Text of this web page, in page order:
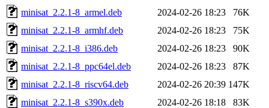
minisat_2.2.1-8_armel.deb
2024-02-26 18:23
76K
minisat_2.2.1-8_armhf.deb
2024-02-26 18:23
75K
minisat_2.2.1-8_i386.deb
2024-02-26 18:23
90K
minisat_2.2.1-8_ppc64el.deb
2024-02-26 18:23
87K
minisat_2.2.1-8_riscv64.deb
2024-02-26 20:39 147K
minisat_2.2.1-8_s390x.deb
2024-02-26 18:18 83K